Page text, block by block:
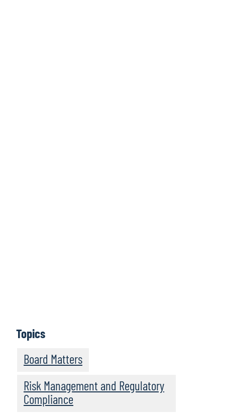
Topics
Board Matters
Risk Management and Regulatory
Compliance